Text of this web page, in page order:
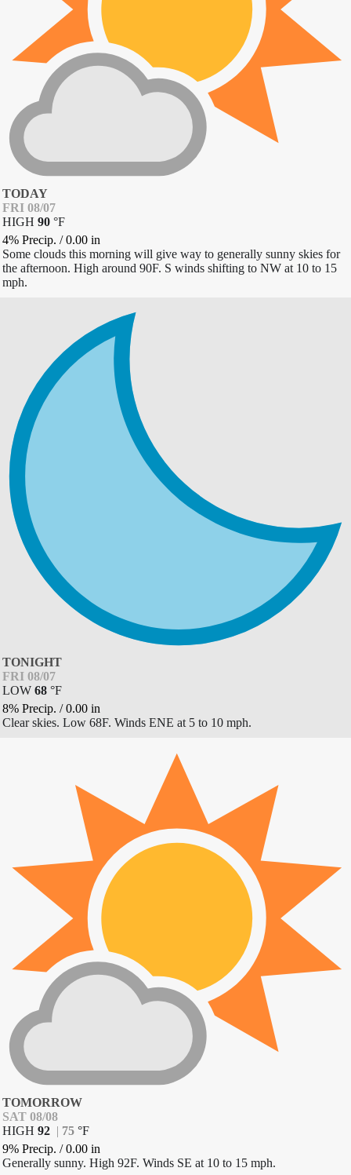
TODAY
FRI 08/07
HIGH 90 °F
4% Precip. /0.00 in
Some clouds this morning will give way to generally sunny skies for
the afternoon. High around 90F. S winds shifting to NW at 10 to 15
mph.
TONIGHT
FRI 08/07
LOW 68 °F
8% Precip. /0.00 in
Clear skies. Low 68F. Winds ENE at 5 to 10 mph.
TOMORROW
SAT 08/08
HIGH 92 | 75 °F
9% Precip. /0.00 in
Generally sunny. High 92F. Winds SE at 10 to 15 mph.